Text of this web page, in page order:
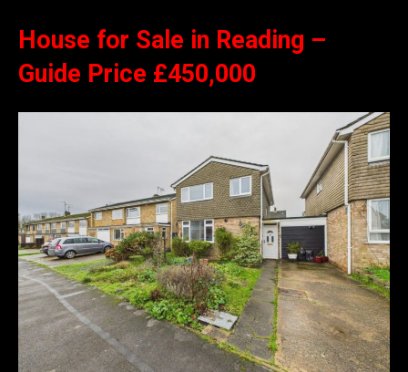
House for Sale in Reading –
Guide Price £450,000